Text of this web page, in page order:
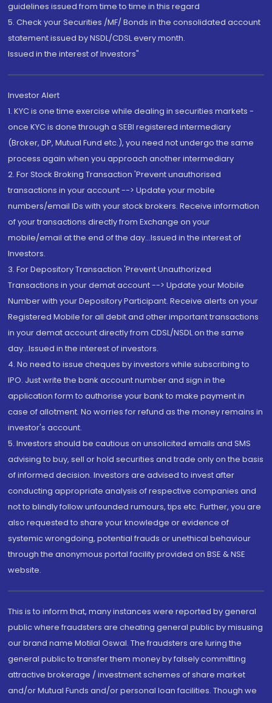
guidelines issued from time to time in this regard
5. Check your Securities /MF/ Bonds in the consolidated account
statement issued by NSDL/CDSL every month.
Issued in the interest of Investors"
Investor Alert
1. KYC is one time exercise while dealing in securities markets -
once KYC is done through a SEBI registered intermediary
(Broker, DP, Mutual Fund etc.), you need not undergo the same
process again when you approach another intermediary
2. For Stock Broking Transaction 'Prevent unauthorised
transactions in your account --> Update your mobile
numbers/email IDs with your stock brokers. Receive information
of your transactions directly from Exchange on your
mobile/email at the end of the day...Issued in the interest of
Investors.
3. For Depository Transaction 'Prevent Unauthorized
Transactions in your demat account --> Update your Mobile
Number with your Depository Participant. Receive alerts on your
Registered Mobile for all debit and other important transactions
in your demat account directly from CDSL/NSDL on the same
day...Issued in the interest of investors.
4. No need to issue cheques by investors while subscribing to
IPO. Just write the bank account number and sign in the
application form to authorise your bank to make payment in
case of allotment. No worries for refund as the money remains in
investor's account.
5. Investors should be cautious on unsolicited emails and SMS
advising to buy, sell or hold securities and trade only on the basis
of informed decision. Investors are advised to invest after
conducting appropriate analysis of respective companies and
not to blindly follow unfounded rumours, tips etc. Further, you are
also requested to share your knowledge or evidence of
systemic wrongdoing, potential frauds or unethical behaviour
through the anonymous portal facility provided on BSE & NSE
website.
This is to inform that, many instances were reported by general
public where fraudsters are cheating general public by misusing
our brand name Motilal Oswal. The fraudsters are luring the
general public to transfer them money by falsely committing
attractive brokerage / investment schemes of share market
and/or Mutual Funds and/or personal loan facilities. Though we